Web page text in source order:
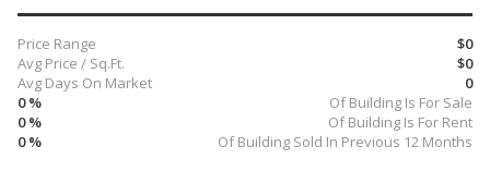
$0
Price Range
$0
Avg Price / Sq.Ft.
0
Avg Days On Market
Of Building Is For Sale
0 %
Of Building Is For Rent
0 %
Of Building Sold In Previous 12 Months
0 %